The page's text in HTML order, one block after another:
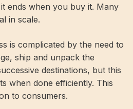
ends when you buy it. Many
in scale.
is complicated by the need to
ship and unpack the
destinations, but this
when done efficiently. This
to consumers.